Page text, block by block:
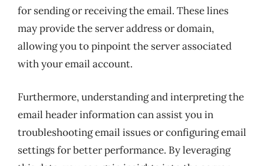
for sending or receiving the email. These lines
may provide the server address or domain,
allowing you to pinpoint the server associated
with your email account.
Furthermore, understanding and interpreting the
email header information can assist you in
troubleshooting email issues or configuring email
settings for better performance. By leveraging